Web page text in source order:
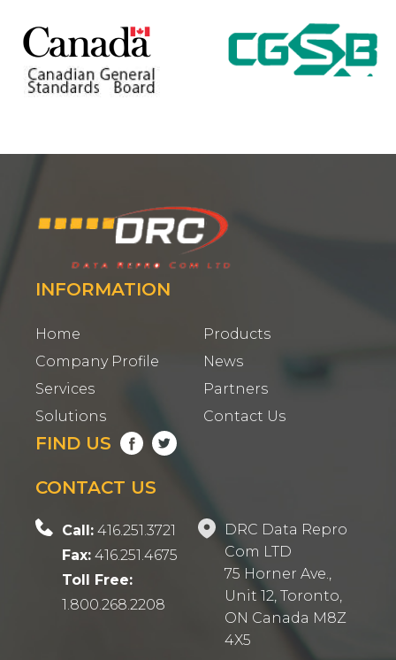
INFORMATION
Home
Company Profile
Services
Solutions
Products
News
Partners
Contact Us
FIND US
CONTACT US
Call: 416.251.3721
Fax: 416.251.4675
Toll Free:
1.800.268.2208
DRC Data Repro
Com LTD
75 Horner Ave.,
Unit 12, Toronto,
ON Canada M8Z
4X5